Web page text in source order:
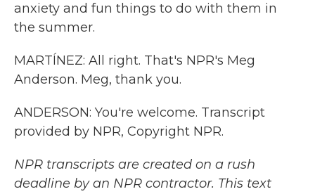
anxiety and fun things to do with them in
the summer.
MARTÍNEZ: All right. That's NPR's Meg
Anderson. Meg, thank you.
ANDERSON: You're welcome. Transcript
provided by NPR, Copyright NPR.
NPR transcripts are created on a rush
deadline by an NPR contractor. This text